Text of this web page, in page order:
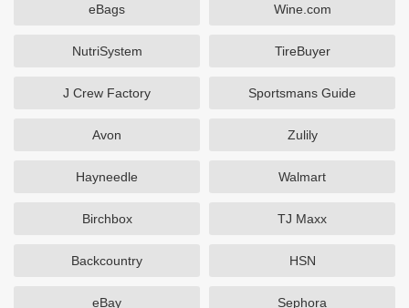
eBags Wine.com
NutriSystem TireBuyer
J Crew Factory Sportsmans Guide
Avon Zulily
Hayneedle Walmart
Birchbox TJ Maxx
Backcountry HSN
eBay Sephora